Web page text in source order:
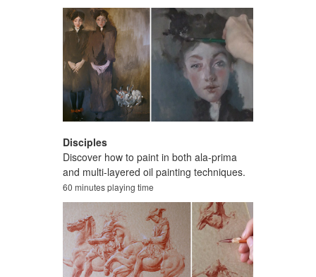
Disciples
Discover how to paint in both ala-prima
and multi-layered oil painting techniques.
60 minutes playing time